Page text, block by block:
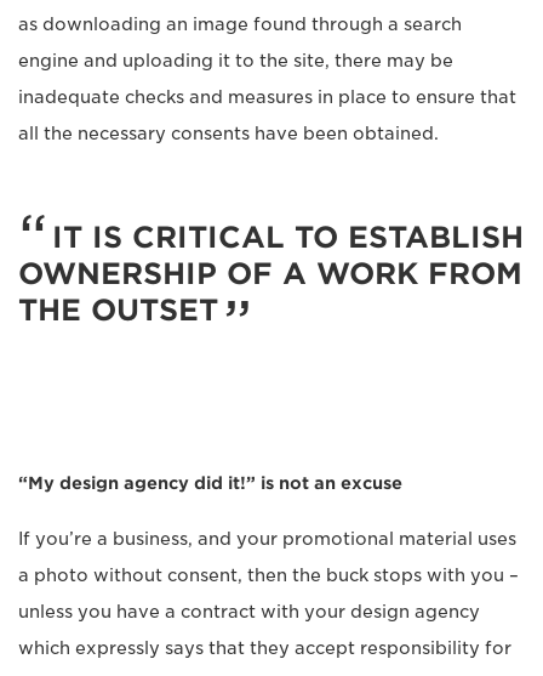
as downloading an image found through a search
engine and uploading it to the site, there may be
inadequate checks and measures in place to ensure that
all the necessary consents have been obtained.
IT IS CRITICAL TO ESTABLISH
OWNERSHIP OF A WORK FROM
THE OUTSET
“My design agency did it!” is not an excuse
If you’re a business, and your promotional material uses
a photo without consent, then the buck stops with you –
unless you have a contract with your design agency
which expressly says that they accept responsibility for